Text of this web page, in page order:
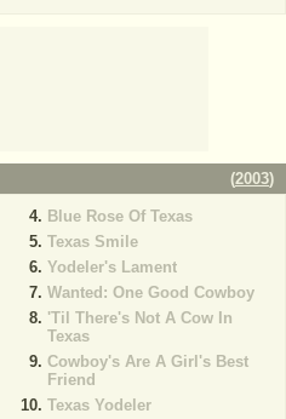
(2003)
Blue Rose Of Texas
Texas Smile
Yodeler's Lament
Wanted: One Good Cowboy
'Til There's Not A Cow In
Texas
Cowboy's Are A Girl's Best
Friend
Texas Yodeler